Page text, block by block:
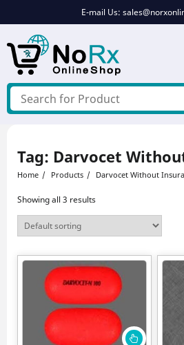
E-mail Us:
Tag: Darvocet
Home Products Darvocet Without
Showing all 3 results